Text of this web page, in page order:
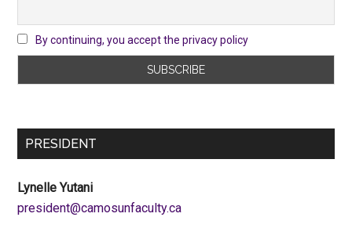
By continuing, you accept the privacy policy
PRESIDENT
Lynelle Yutani
ac.ytlucafnusomac@tnediserp